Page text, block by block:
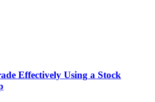
Effectively Using a Stock